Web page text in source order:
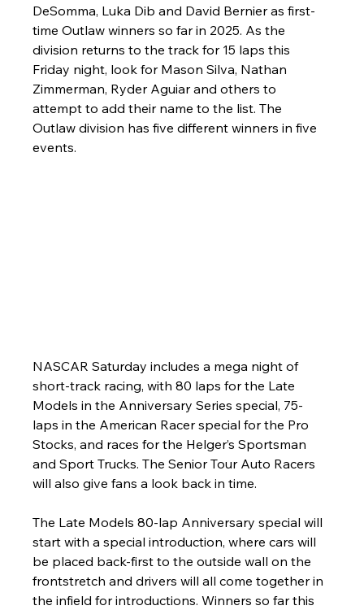
DeSomma, Luka Dib and David Bernier as first-
time Outlaw winners so far in 2025. As the
division returns to the track for 15 laps this
Friday night, look for Mason Silva, Nathan
Zimmerman, Ryder Aguiar and others to
attempt to add their name to the list. The
Outlaw division has five different winners in five
events.
NASCAR Saturday includes a mega night of
short-track racing, with 80 laps for the Late
Models in the Anniversary Series special, 75-
laps in the American Racer special for the Pro
Stocks, and races for the Helger’s Sportsman
and Sport Trucks. The Senior Tour Auto Racers
will also give fans a look back in time.
The Late Models 80-lap Anniversary special will
start with a special introduction, where cars will
be placed back-first to the outside wall on the
frontstretch and drivers will all come together in
the infield for introductions. Winners so far this